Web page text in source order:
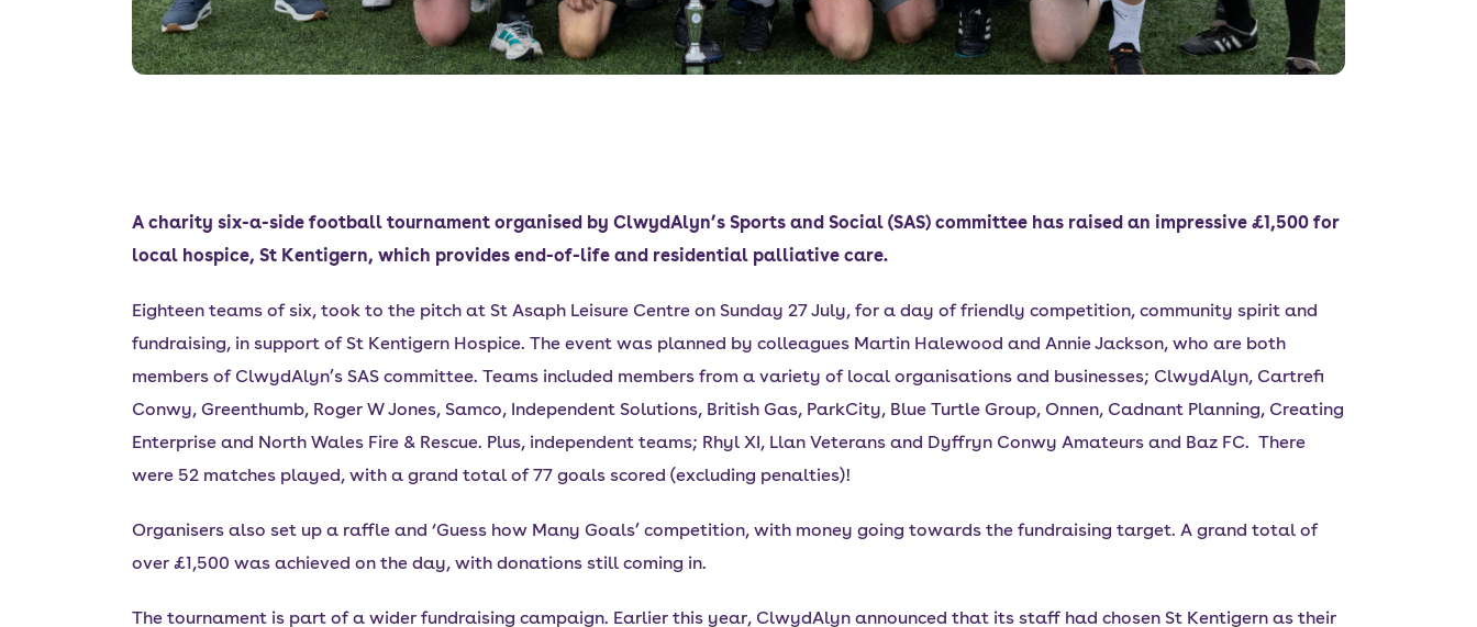
A charity six-a-side football tournament organised by ClwydAlyn’s Sports and Social (SAS) committee has raised an impressive £1,500 for
local hospice, St Kentigern, which provides end-of-life and residential palliative care.
Eighteen teams of six, took to the pitch at St Asaph Leisure Centre on Sunday 27 July, for a day of friendly competition, community spirit and
fundraising, in support of St Kentigern Hospice. The event was planned by colleagues Martin Halewood and Annie Jackson, who are both
members of ClwydAlyn’s SAS committee. Teams included members from a variety of local organisations and businesses; ClwydAlyn, Cartrefi
Conwy, Greenthumb, Roger W Jones, Samco, Independent Solutions, British Gas, ParkCity, Blue Turtle Group, Onnen, Cadnant Planning, Creating
Enterprise and North Wales Fire & Rescue. Plus, independent teams; Rhyl XI, Llan Veterans and Dyffryn Conwy Amateurs and Baz FC. There
were 52 matches played, with a grand total of 77 goals scored (excluding penalties)!
Organisers also set up a raffle and ‘Guess how Many Goals’ competition, with money going towards the fundraising target. A grand total of
over £1,500 was achieved on the day, with donations still coming in.
The tournament is part of a wider fundraising campaign. Earlier this year, ClwydAlyn announced that its staff had chosen St Kentigern as their